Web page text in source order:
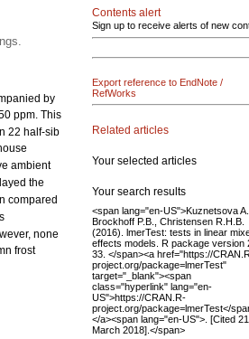
by
ppm. This
22 half-sib
ambient
the
compared
none
frost
Contents alert
Sign up to receive alerts of new
Export reference to EndNote /
RefWorks
Related articles
Your selected articles
Your search results
<span lang="en-US">Kuznetsova
Brockhoff P.B., Christensen R.H.B.
(2016). lmerTest: tests in linear
effects models. R package version
33. </span><a href="https://
project.org/package=lmerTest"
target="_blank"><span
class="hyperlink" lang="en-
US">https://CRAN.R-
project.org/package=lmerTest</
</a><span lang="en-US">. [Cited 21
March 2018].</span>